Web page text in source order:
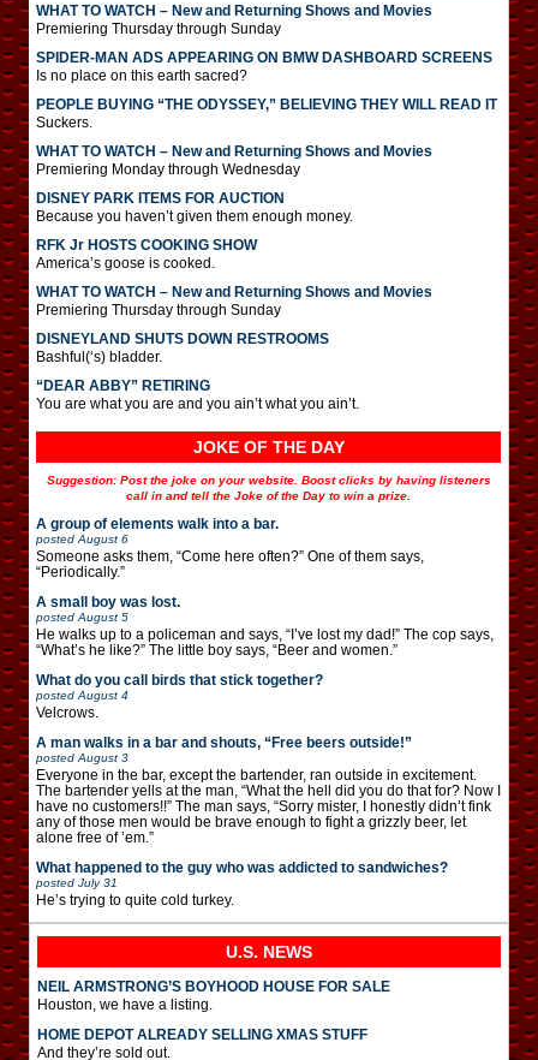
WHAT TO WATCH – New and Returning Shows and Movies
Premiering Thursday through Sunday
SPIDER-MAN ADS APPEARING ON BMW DASHBOARD SCREENS
Is no place on this earth sacred?
PEOPLE BUYING “THE ODYSSEY,” BELIEVING THEY WILL READ IT
Suckers.
WHAT TO WATCH – New and Returning Shows and Movies
Premiering Monday through Wednesday
DISNEY PARK ITEMS FOR AUCTION
Because you haven’t given them enough money.
RFK Jr HOSTS COOKING SHOW
America’s goose is cooked.
WHAT TO WATCH – New and Returning Shows and Movies
Premiering Thursday through Sunday
DISNEYLAND SHUTS DOWN RESTROOMS
Bashful(‘s) bladder.
“DEAR ABBY” RETIRING
You are what you are and you ain’t what you ain’t.
JOKE OF THE DAY
Suggestion: Post the joke on your website. Boost clicks by having listeners
call in and tell the Joke of the Day to win a prize.
A group of elements walk into a bar.
posted August 6
Someone asks them, “Come here often?” One of them says,
“Periodically.”
A small boy was lost.
posted August 5
He walks up to a policeman and says, “I’ve lost my dad!” The cop says,
“What’s he like?” The little boy says, “Beer and women.”
What do you call birds that stick together?
posted August 4
Velcrows.
A man walks in a bar and shouts, “Free beers outside!”
posted August 3
Everyone in the bar, except the bartender, ran outside in excitement.
The bartender yells at the man, “What the hell did you do that for? Now I
have no customers!!” The man says, “Sorry mister, I honestly didn’t fink
any of those men would be brave enough to fight a grizzly beer, let
alone free of ’em.”
What happened to the guy who was addicted to sandwiches?
posted July 31
He’s trying to quite cold turkey.
U.S. NEWS
NEIL ARMSTRONG’S BOYHOOD HOUSE FOR SALE
Houston, we have a listing.
HOME DEPOT ALREADY SELLING XMAS STUFF
And they’re sold out.